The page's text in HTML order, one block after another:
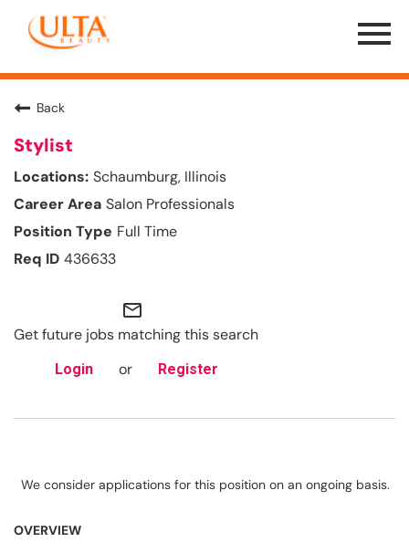
Menu
Toggle
Back
Stylist
Schaumburg, Illinois
Salon Professionals
Full Time
436633
mail_outline
Get future jobs matching this search
Login or Register
We consider applications for this position on an ongoing basis.
OVERVIEW